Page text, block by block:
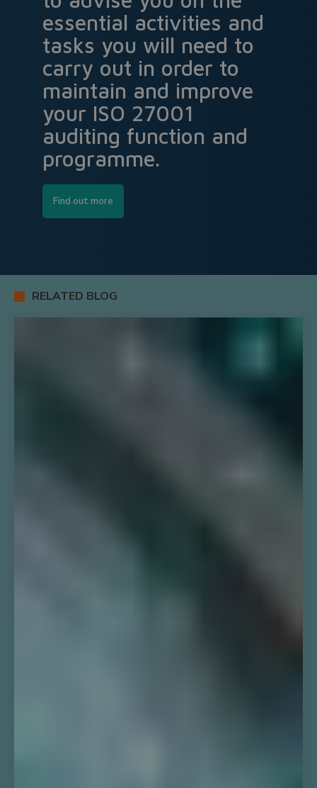
essential activities and
tasks you will need to
carry out in order to
maintain and improve
your ISO 27001
auditing function and
programme.
Find out more
RELATED BLOG